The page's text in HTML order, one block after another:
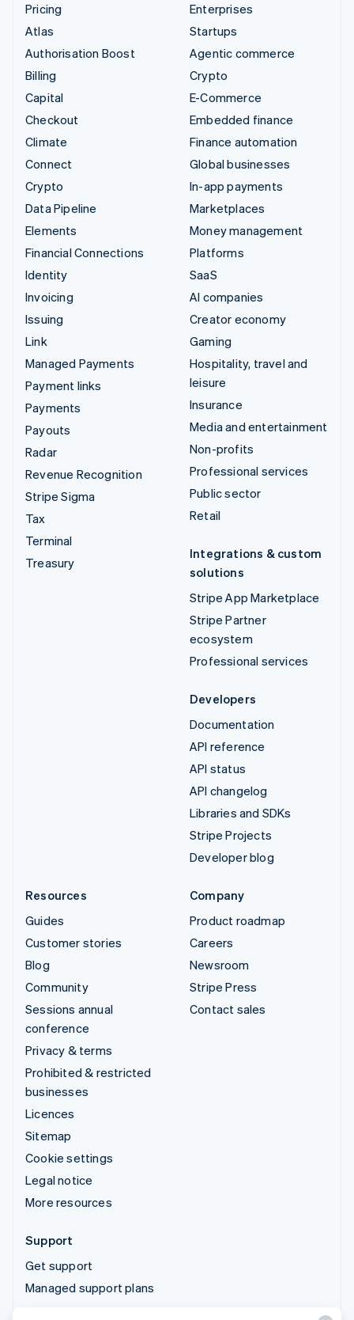
Pricing
Atlas
Authorisation Boost
Billing
Capital
Checkout
Climate
Connect
Crypto
Data Pipeline
Elements
Financial Connections
Identity
Invoicing
Issuing
Link
Managed Payments
Payment links
Payments
Payouts
Radar
Revenue Recognition
Stripe Sigma
Tax
Terminal
Treasury
Enterprises
Startups
Agentic commerce
Crypto
E-Commerce
Embedded finance
Finance automation
Global businesses
In-app payments
Marketplaces
Money management
Platforms
SaaS
AI companies
Creator economy
Gaming
Hospitality, travel and
leisure
Insurance
Media and entertainment
Non-profits
Professional services
Public sector
Retail
Integrations & custom
solutions
Stripe App Marketplace
Stripe Partner
ecosystem
Professional services
Developers
Documentation
API reference
API status
API changelog
Libraries and SDKs
Stripe Projects
Developer blog
Resources
Guides
Customer stories
Blog
Community
Sessions annual
conference
Privacy & terms
Prohibited & restricted
businesses
Licences
Sitemap
Cookie settings
Legal notice
More resources
Company
Product roadmap
Careers
Newsroom
Stripe Press
Contact sales
Support
Get support
Managed support plans